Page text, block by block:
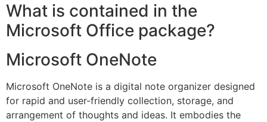
What is contained in the
Microsoft Office package?
Microsoft OneNote
Microsoft OneNote is a digital note organizer designed
for rapid and user-friendly collection, storage, and
arrangement of thoughts and ideas. It embodies the